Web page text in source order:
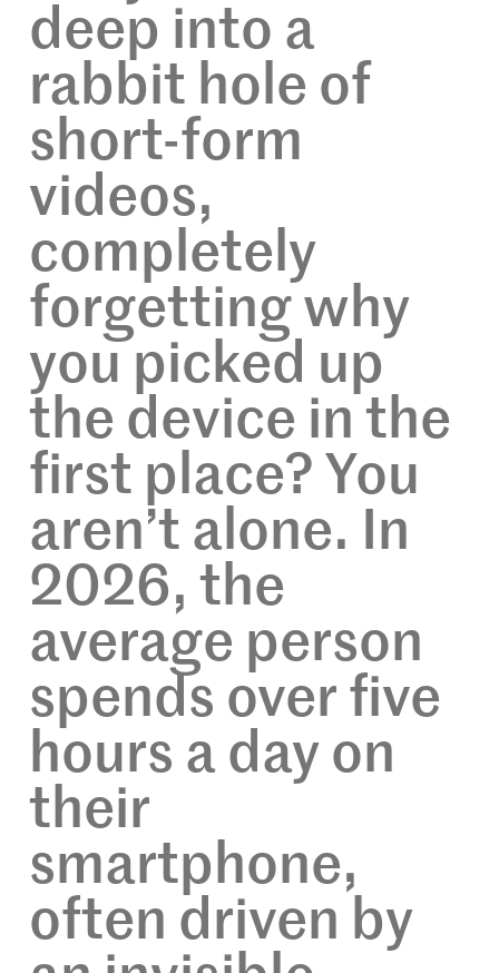
deep into a
rabbit hole of
short-form
videos,
completely
forgetting why
you picked up
the device in the
first place? You
aren’t alone. In
2026, the
average person
spends over five
hours a day on
their
smartphone,
often driven by